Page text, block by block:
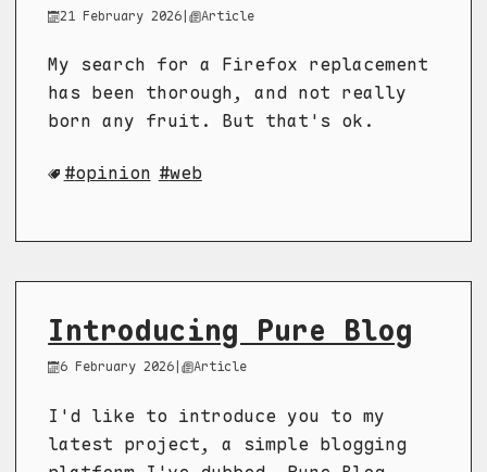
21 February 2026| Article
My search for a Firefox replacement
has been thorough, and not really
born any fruit. But that's ok.
opinion web
Introducing Pure Blog
6 February 2026 | Article
I'd like to introduce you to my
latest project, a simple blogging